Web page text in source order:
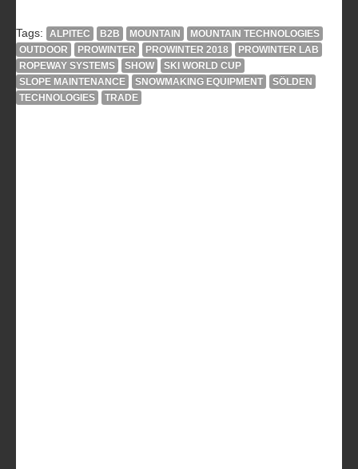
Tags: ALPITEC B2B MOUNTAIN
MOUNTAIN TECHNOLOGIES
OUTDOOR
PROWINTER PROWINTER 2018
PROWINTER LAB
ROPEWAY SYSTEMS
SHOW
SKI WORLD CUP
SLOPE MAINTENANCE
SNOWMAKING EQUIPMENT
SÖLDEN
TECHNOLOGIES
TRADE